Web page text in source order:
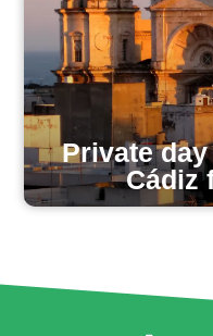
Private
Cádiz